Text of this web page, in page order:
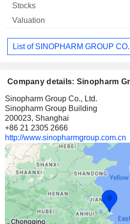
List of SINOPHARM GROUP
Company details: Sinopharm
Sinopharm Group Co., Ltd.
Sinopharm Group Building
200023, Shanghai
+86 21 2305 2666
http://www.sinopharmgroup.com.cn